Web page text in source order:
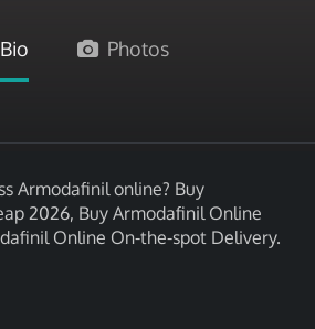
Bio Photos
Armodafinil online? Buy
2026, Buy Armodafinil Online
Online On-the-spot Delivery.